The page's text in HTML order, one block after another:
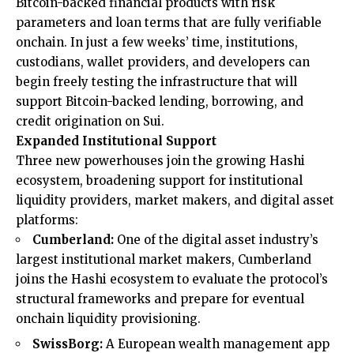
parameters and loan terms that are fully verifiable
onchain. In just a few weeks’ time, institutions,
custodians, wallet providers, and developers can
begin freely testing the infrastructure that will
support Bitcoin-backed lending, borrowing, and
credit origination on Sui.
Expanded Institutional Support
Three new powerhouses join the growing Hashi
ecosystem, broadening support for institutional
liquidity providers, market makers, and digital asset
platforms:
Cumberland: One of the digital asset industry’s
largest institutional market makers, Cumberland
joins the Hashi ecosystem to evaluate the protocol’s
structural frameworks and prepare for eventual
onchain liquidity provisioning.
SwissBorg: A European wealth management app